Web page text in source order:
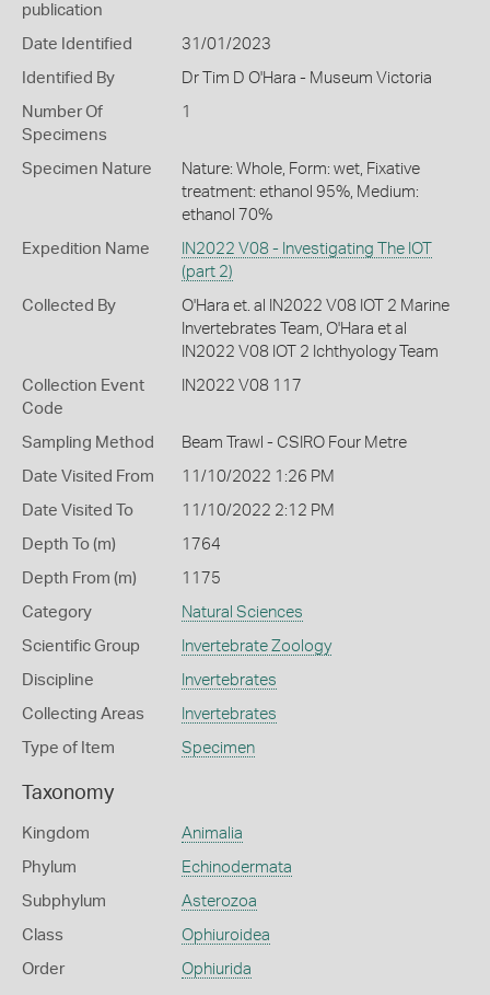
publication
Date Identified 31/01/2023
Identified By Dr Tim D O'Hara - Museum Victoria
Number Of
Specimens
1
Specimen Nature
Nature: Whole, Form: wet, Fixative
treatment: ethanol 95%, Medium:
ethanol 70%
Expedition Name
IN2022 V08 - Investigating The IOT
(part 2)
Collected By
O'Hara et. al IN2022 V08 IOT 2 Marine
Invertebrates Team, O'Hara et al
IN2022 V08 IOT 2 Ichthyology Team
Collection Event
Code
IN2022 V08 117
Sampling Method Beam Trawl - CSIRO Four Metre
Date Visited From 11/10/2022 1:26 PM
Date Visited To 11/10/2022 2:12 PM
Depth To (m) 1764
Depth From (m) 1175
Category Natural Sciences
Scientific Group Invertebrate Zoology
Discipline Invertebrates
Collecting Areas Invertebrates
Type of Item Specimen
Taxonomy
Kingdom Animalia
Phylum Echinodermata
Subphylum Asterozoa
Class Ophiuroidea
Order Ophiurida